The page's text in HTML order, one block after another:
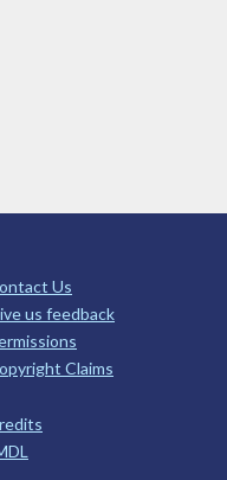
Us
us feedback
Claims